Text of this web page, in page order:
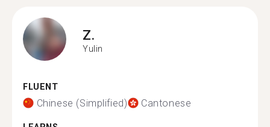
Z.
Yulin
FLUENT
Chinese (Simplified) Cantonese